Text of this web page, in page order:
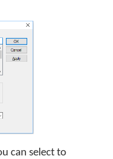
can select to